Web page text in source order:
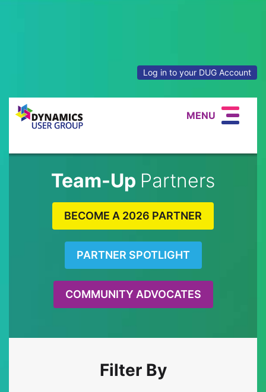
Log in to your DUG Account
MENU
Team-Up Partners
BECOME A 2026 PARTNER
PARTNER SPOTLIGHT
COMMUNITY ADVOCATES
Filter By